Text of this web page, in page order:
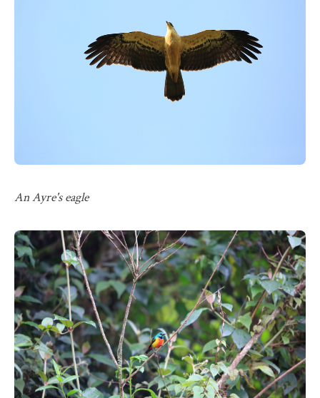
An Ayre's eagle